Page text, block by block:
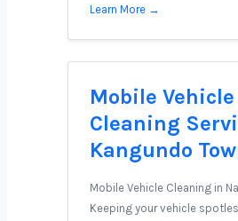
Learn More →
Mobile Vehicle
Cleaning
Kangundo
Mobile Vehicle Cleaning in
Keeping your vehicle